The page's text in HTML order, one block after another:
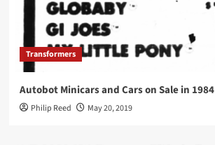
Transformers
Autobot Minicars and Cars on Sale in 1984
Philip Reed May 20, 2019